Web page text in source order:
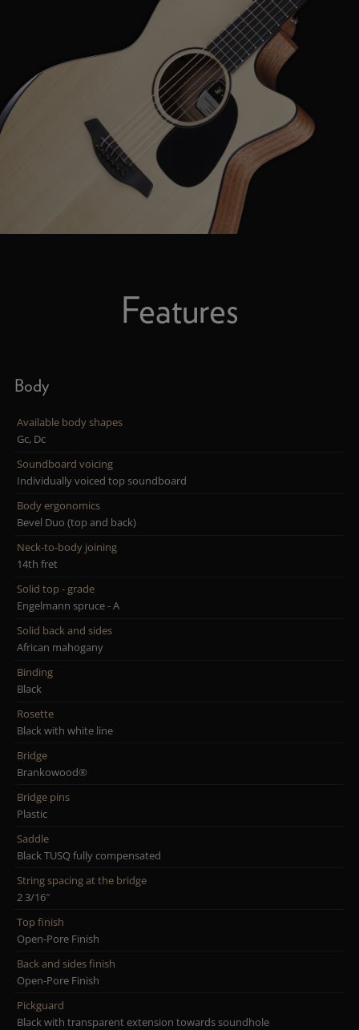
Features
Body
Available body shapes
Gc, Dc
Soundboard voicing
Individually voiced top soundboard
Body ergonomics
Bevel Duo (top and back)
Neck-to-body joining
14th fret
Solid top - grade
Engelmann spruce - A
Solid back and sides
African mahogany
Binding
Black
Rosette
Black with white line
Bridge
Brankowood®
Bridge pins
Plastic
Saddle
Black TUSQ fully compensated
String spacing at the bridge
2 3/16″
Top finish
Open-Pore Finish
Back and sides finish
Open-Pore Finish
Pickguard
Black with transparent extension towards soundhole